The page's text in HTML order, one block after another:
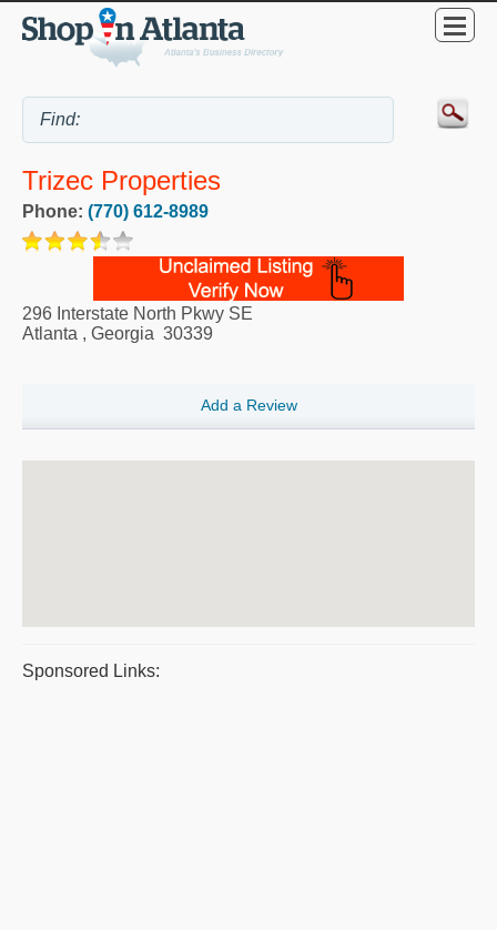
Trizec Properties
Phone: (770) 612-8989
296 Interstate North Pkwy SE
Atlanta , Georgia 30339
Add a Review
Sponsored Links: